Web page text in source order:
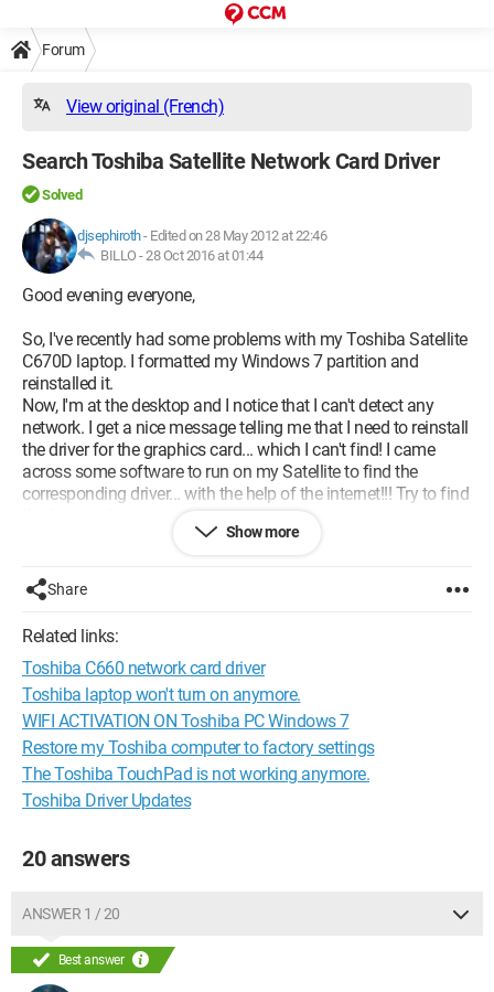
Forum
View original (French)
Search Toshiba Satellite Network Card Driver
Solved
djsephiroth- Edited on 28 May 2012 at 22:46
BILLO -28 Oct 2016 at 01:44
Good evening everyone,
So, I've recently had some problems with my Toshiba Satellite
C670D laptop. I formatted my Windows 7 partition and
reinstalled it.
Now, I'm at the desktop and I notice that I can't detect any
network. I get a nice message telling me that I need to reinstall
the driver for the graphics card... which I can't find! I came
across some software to run on my Satellite to find the
corresponding driver... with the help of the internet!!! Try to find
Anyway, I'm completely lost as to where I've looked, maybe
with me.
Thank you
Show more
Share
Related links:
Toshiba C660 network card driver
Toshiba laptop won't turn on anymore.
WIFI ACTIVATION ON Toshiba PC Windows 7
Restore my Toshiba computer to factory settings
The Toshiba TouchPad is not working anymore.
Toshiba Driver Updates
20 answers
ANSWER 1 / 20
Best answer